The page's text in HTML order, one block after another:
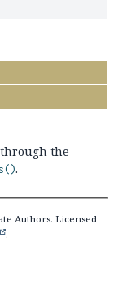
the
.
Authors. Licensed
.